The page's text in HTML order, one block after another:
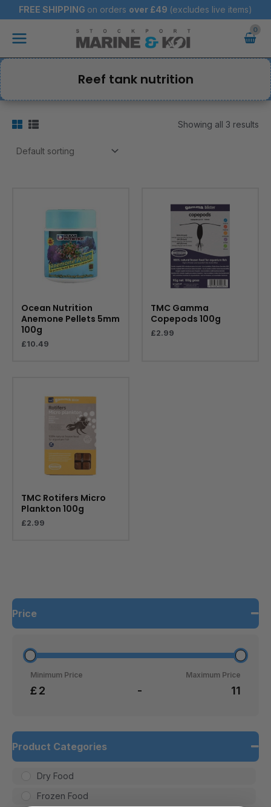
to
content
FREE SHIPPING on orders over £49 (excludes live items)
Main
Reef tank nutrition
Price
£
Minimum Price
-
Maximum Price
Product Categories
Dry Food
Frozen Food
Showing all 3 results
Ocean Nutrition
Anemone Pellets 5mm
100g
£10.49
TMC Gamma
Copepods 100g
£2.99
TMC Rotifers Micro
Plankton 100g
£2.99